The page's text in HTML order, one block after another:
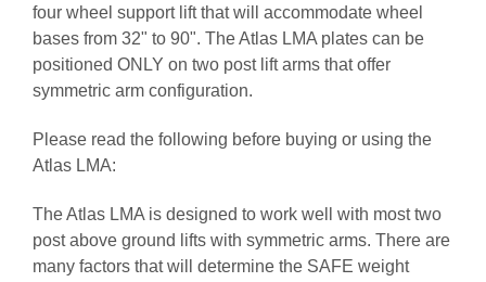
four wheel support lift that will accommodate wheel
bases from 32" to 90". The Atlas LMA plates can be
positioned ONLY on two post lift arms that offer
symmetric arm configuration.
Please read the following before buying or using the
Atlas LMA:
The Atlas LMA is designed to work well with most two
post above ground lifts with symmetric arms. There are
many factors that will determine the SAFE weight